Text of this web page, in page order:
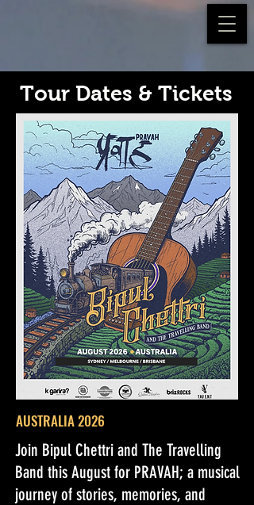
Tour Dates & Tickets
AUSTRALIA 2026
Join Bipul Chettri and The Travelling
Band this August for PRAVAH; a musical
journey of stories, memories, and